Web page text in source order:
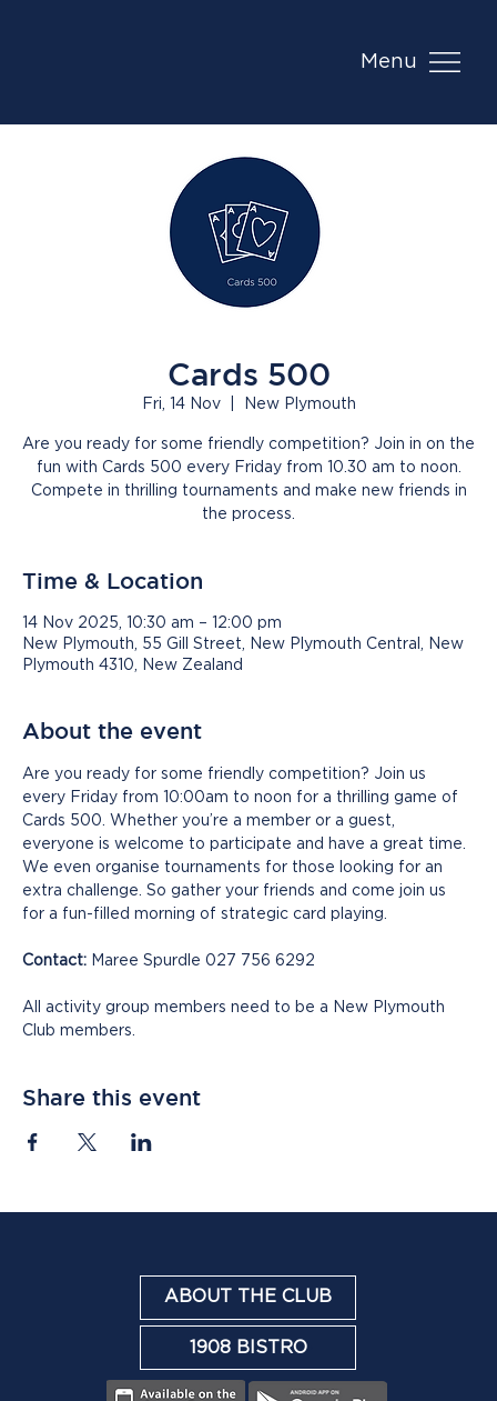
Menu
Cards 500
Fri, 14 Nov
  |
New Plymouth
Are you ready for some friendly competition? Join in on the
fun with Cards 500 every Friday from 10.30 am to noon.
Compete in thrilling tournaments and make new friends in
the process.
Time & Location
14 Nov 2025, 10:30 am – 12:00 pm
New Plymouth, 55 Gill Street, New Plymouth Central, New
Plymouth 4310, New Zealand
About the event
Are you ready for some friendly competition? Join us
every Friday from 10:00am to noon for a thrilling game of
Cards 500. Whether you’re a member or a guest,
everyone is welcome to participate and have a great time.
We even organise tournaments for those looking for an
extra challenge. So gather your friends and come join us
for a fun-filled morning of strategic card playing.
Contact: Maree Spurdle 027 756 6292
All activity group members need to be a New Plymouth
Club members.
Share this event
ABOUT THE CLUB
1908 BISTRO